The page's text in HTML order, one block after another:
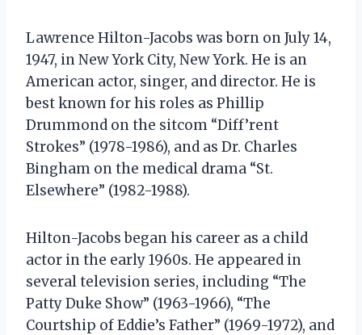
Lawrence Hilton-Jacobs was born on July 14,
1947, in New York City, New York. He is an
American actor, singer, and director. He is
best known for his roles as Phillip
Drummond on the sitcom “Diff’rent
Strokes” (1978-1986), and as Dr. Charles
Bingham on the medical drama “St.
Elsewhere” (1982-1988).
Hilton-Jacobs began his career as a child
actor in the early 1960s. He appeared in
several television series, including “The
Patty Duke Show” (1963-1966), “The
Courtship of Eddie’s Father” (1969-1972), and